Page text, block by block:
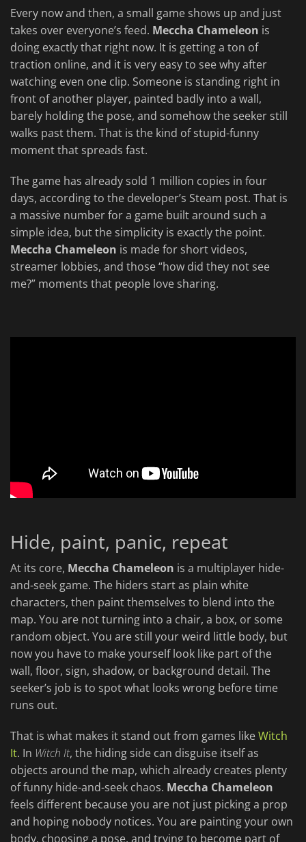
Every now and then, a small game shows up and just
takes over everyone’s feed. Meccha Chameleon is
doing exactly that right now. It is getting a ton of
traction online, and it is very easy to see why after
watching even one clip. Someone is standing right in
front of another player, painted badly into a wall,
barely holding the pose, and somehow the seeker still
walks past them. That is the kind of stupid-funny
moment that spreads fast.
The game has already sold 1 million copies in four
days, according to the developer’s Steam post. That is
a massive number for a game built around such a
simple idea, but the simplicity is exactly the point.
Meccha Chameleon is made for short videos,
streamer lobbies, and those “how did they not see
me?” moments that people love sharing.
Hide, paint, panic, repeat
At its core, Meccha Chameleon is a multiplayer hide-
and-seek game. The hiders start as plain white
characters, then paint themselves to blend into the
map. You are not turning into a chair, a box, or some
random object. You are still your weird little body, but
now you have to make yourself look like part of the
wall, floor, sign, shadow, or background detail. The
seeker’s job is to spot what looks wrong before time
runs out.
That is what makes it stand out from games likeWitch
It. In Witch It, the hiding side can disguise itself as
objects around the map, which already creates plenty
of funny hide-and-seek chaos. Meccha Chameleon
feels different because you are not just picking a prop
and hoping nobody notices. You are painting your own
body, choosing a pose, and trying to become part of